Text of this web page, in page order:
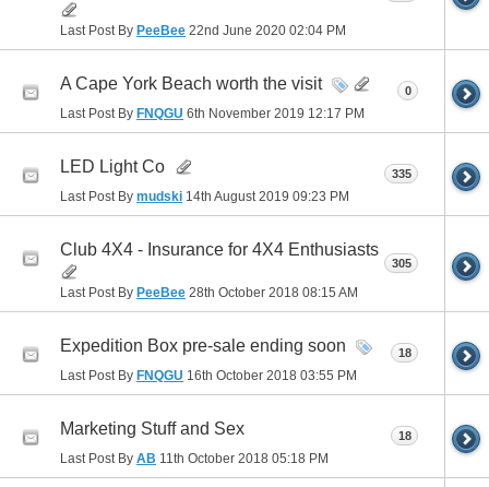
Last Post By PeeBee 22nd June 2020 02:04 PM
A Cape York Beach worth the visit
Last Post By FNQGU 6th November 2019 12:17 PM
0
LED Light Co
Last Post By mudski 14th August 2019 09:23 PM
335
Club 4X4 - Insurance for 4X4 Enthusiasts
Last Post By PeeBee 28th October 2018 08:15 AM
305
Expedition Box pre-sale ending soon
Last Post By FNQGU 16th October 2018 03:55 PM
18
Marketing Stuff and Sex
Last Post By AB 11th October 2018 05:18 PM
18